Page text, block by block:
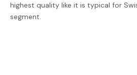
highest quality like it is typical for
segment.